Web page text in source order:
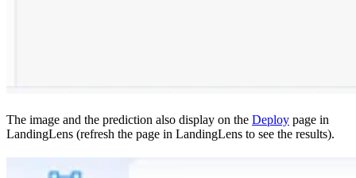
The image and the prediction also display on the Deploy page in
LandingLens (refresh the page in LandingLens to see the results).